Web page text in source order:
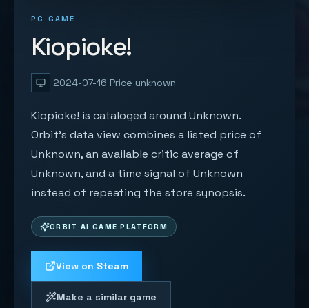
PC GAME
Kiopioke!
2024-07-16 Price unknown
Kiopioke! is cataloged around Unknown.
Orbit's data view combines a listed price of
Unknown, an available critic average of
Unknown, and a time signal of Unknown
instead of repeating the store synopsis.
ORBIT AI GAME PLATFORM
View on Steam
Make a similar game